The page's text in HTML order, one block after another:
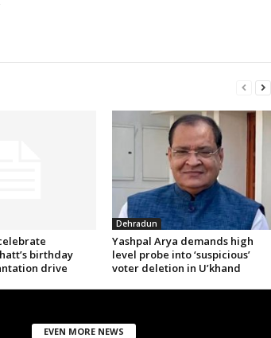
birthday
drive
Dehradun
Yashpal Arya demands high
level probe into ‘suspicious’
voter deletion in U’khand
EVEN MORE NEWS